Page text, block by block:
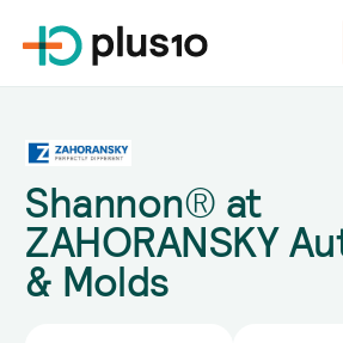
Shannon® at
ZAHORANSKY
& Molds